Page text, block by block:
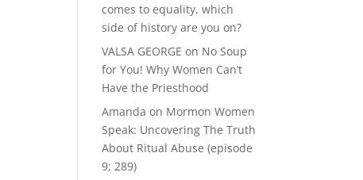
comes to equality, which
side of history are you on?
VALSA GEORGE on No Soup
for You! Why Women Can’t
Have the Priesthood
Amanda on Mormon Women
Speak: Uncovering The Truth
About Ritual Abuse (episode
9; 289)